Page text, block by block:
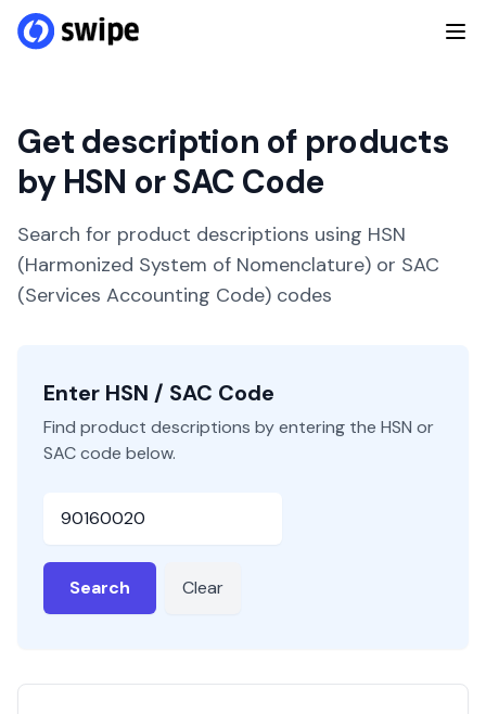
Get description of products
by HSN or SAC Code
Search for product descriptions using HSN
(Harmonized System of Nomenclature) or SAC
(Services Accounting Code) codes
Enter HSN / SAC Code
Find product descriptions by entering the HSN or
SAC code below.
Search Clear